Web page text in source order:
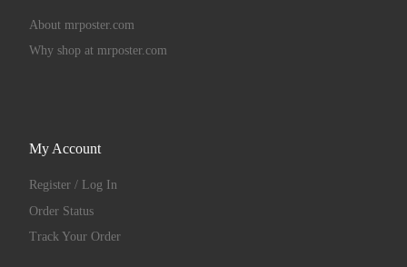
About mrposter.com
Why shop at mrposter.com
My Account
Register / Log In
Order Status
Track Your Order